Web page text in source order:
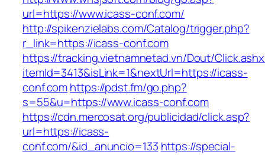
url=https://www.icass-conf.com/
http://spikenzielabs.com/Catalog/trigger.php?
r_link=https://icass-conf.com
https://tracking.vietnamnetad.vn/Dout/
itemId=3413&isLink=1&nextUrl=https://icass-
conf.comhttps://pdst.fm/go.php?
s=55&u=https://www.icass-conf.com
https://cdn.mercosat.org/publicidad/click.asp?
url=https://icass-
conf.com/&id_anuncio=133 https://special-